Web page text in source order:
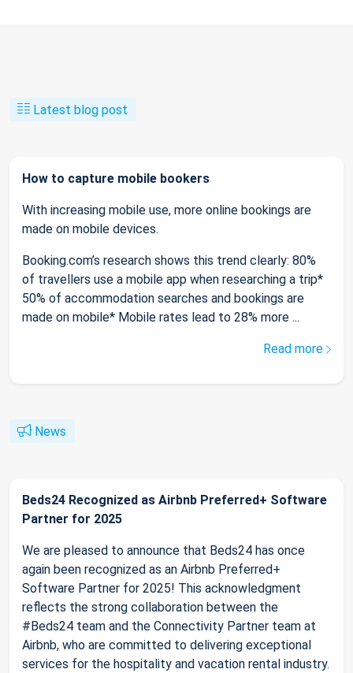
Latest blog post
How to capture mobile bookers
With increasing mobile use, more online bookings are
made on mobile devices.
Booking.com’s research shows this trend clearly: 80%
of travellers use a mobile app when researching a trip*
50% of accommodation searches and bookings are
made on mobile* Mobile rates lead to 28% more ...
Read more
News
Beds24 Recognized as Airbnb Preferred+ Software
Partner for 2025
We are pleased to announce that Beds24 has once
again been recognized as an Airbnb Preferred+
Software Partner for 2025! This acknowledgment
reflects the strong collaboration between the
#Beds24 team and the Connectivity Partner team at
Airbnb, who are committed to delivering exceptional
services for the hospitality and vacation rental industry.